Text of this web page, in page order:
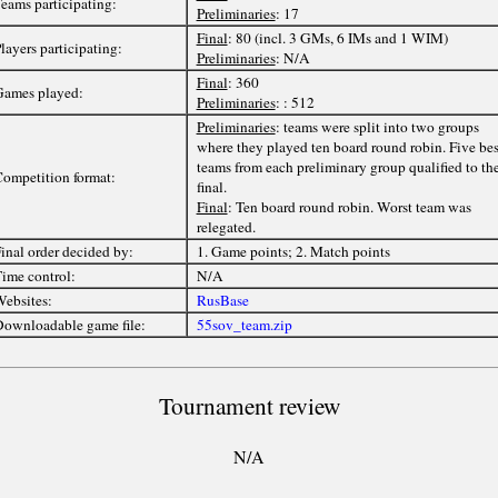
Preliminaries: 17
participating:
Final: 80 (incl. 3 GMs, 6 IMs and 1 WIM)
Preliminaries: N/A
played:
Final: 360
Preliminaries: : 512
format:
Preliminaries: teams were split into two groups
where they played ten board round robin. Five
teams from each preliminary group qualified to
final.
Final: Ten board round robin. Worst team was
relegated.
order decided by:
1. Game points; 2. Match points
control:
N/A
RusBase
game file:
55sov_team.zip
Tournament review
N/A